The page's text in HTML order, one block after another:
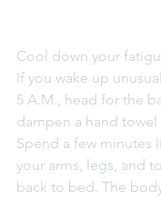
Cool down your
If you wake up
5 A.M., head for the
dampen a hand
Spend a few minutes
your arms, legs, and
back to bed. The